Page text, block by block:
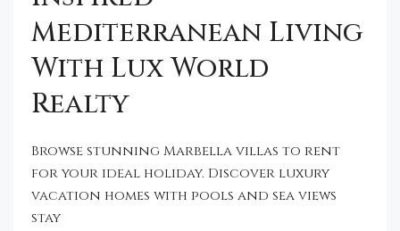
Mediterranean Living
With Lux World
Realty
Browse stunning Marbella villas to rent
for your ideal holiday. Discover luxury
vacation homes with pools and sea views
stay